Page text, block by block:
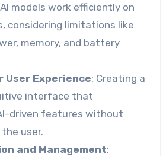
models work efficiently on
considering limitations like
memory, and battery
User Experience: Creating a
interface that
driven features without
user.
and Management: